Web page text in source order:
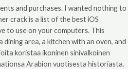
and purchases. I wanted nothing to
crack is a list of the best iOS
to use on your computers. This
dining area, a kitchen with an oven, and
koristaa ikoninen sinivalkoinen
Arabion vuotisesta historiasta.